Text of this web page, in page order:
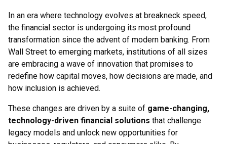
In an era where technology evolves at breakneck speed,
the financial sector is undergoing its most profound
transformation since the advent of modern banking. From
Wall Street to emerging markets, institutions of all sizes
are embracing a wave of innovation that promises to
redefine how capital moves, how decisions are made, and
how inclusion is achieved.
These changes are driven by a suite of game-changing,
technology-driven financial solutions that challenge
legacy models and unlock new opportunities for